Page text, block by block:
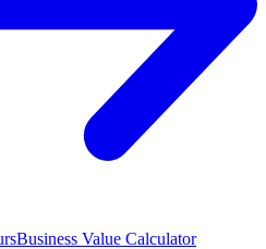
Business Value Calculator